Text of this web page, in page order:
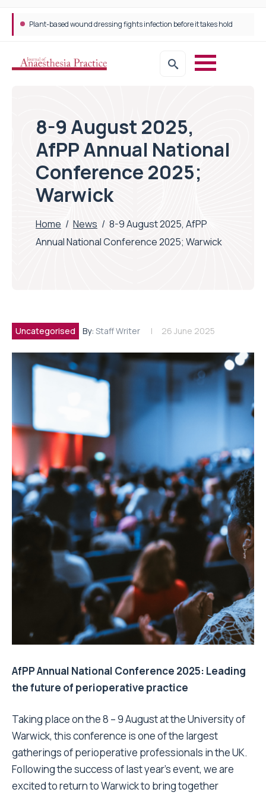
Plant-based wound dressing fights infection before it takes hold
8-9 August 2025,
AfPP Annual National
Conference 2025;
Warwick
Home / News / 8-9 August 2025, AfPP
Annual National Conference 2025; Warwick
Uncategorised By: Staff Writer 26 June 2025
AfPP Annual National Conference 2025: Leading
the future of perioperative practice
Taking place on the 8 – 9 August at the University of
Warwick, this conference is one of the largest
gatherings of perioperative professionals in the UK.
Following the success of last year’s event, we are
excited to return to Warwick to bring together